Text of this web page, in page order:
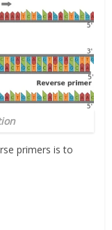
primers is to